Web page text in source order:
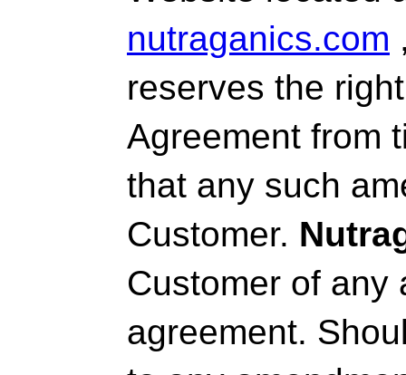
nutraganics.com
reserves the
Agreement from
that any such
Customer.
Customer of any
agreement.